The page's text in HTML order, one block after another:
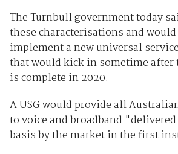
The Turnbull government today
these characterisations and
implement a new universal
that would kick in sometime after
is complete in 2020.
A USG would provide all
to voice and broadband
basis by the market in the first